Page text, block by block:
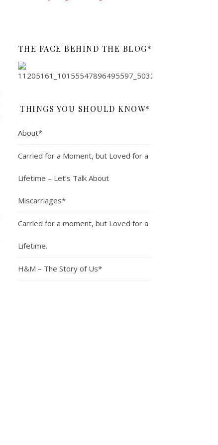
THE FACE BEHIND THE BLOG*
THINGS YOU SHOULD KNOW*
About*
Carried for a Moment, but Loved for a
Lifetime – Let’s Talk About
Miscarriages*
Carried for a moment, but Loved for a
Lifetime.
H&M – The Story of Us*